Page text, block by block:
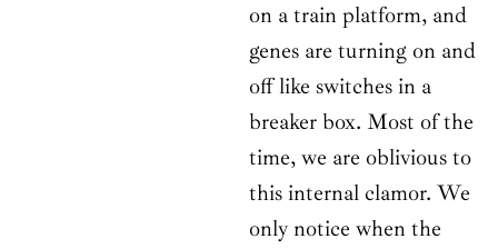
on a train platform, and
genes are turning on and
off like switches in a
breaker box. Most of the
time, we are oblivious to
this internal clamor. We
only notice when the